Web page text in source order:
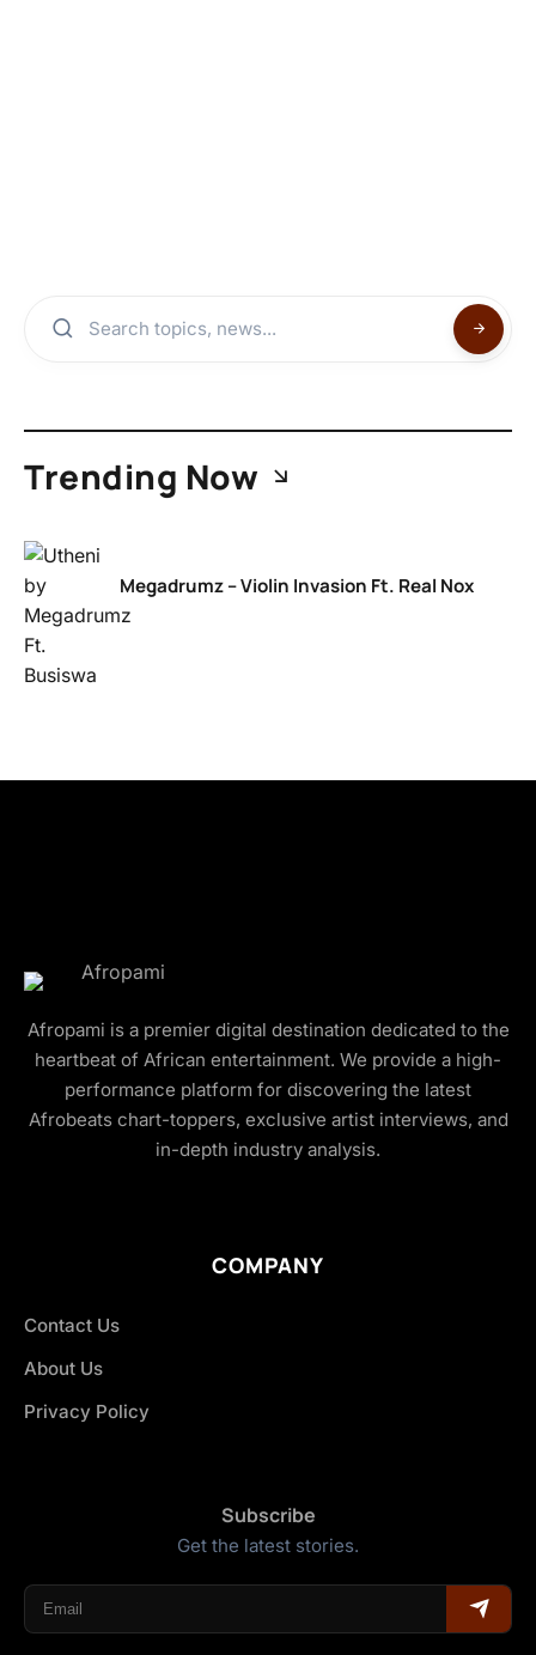
Trending Now
Megadrumz – Violin Invasion Ft. Real Nox
Afropami is a premier digital destination dedicated to the
heartbeat of African entertainment. We provide a high-
performance platform for discovering the latest
Afrobeats chart-toppers, exclusive artist interviews, and
in-depth industry analysis.
COMPANY
Contact Us
About Us
Privacy Policy
Subscribe
Get the latest stories.